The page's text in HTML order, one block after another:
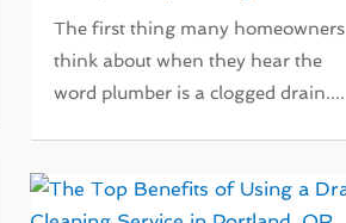
The first thing many homeowners
think about when they hear the
word plumber is a clogged drain....